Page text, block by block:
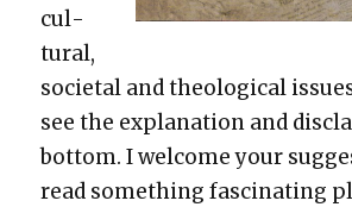
cul­
tur­al,
soci­etal and the­o­log­i­cal
see the expla­na­tion and
bot­tom. I wel­come your
read some­thing fas­ci­nat­ing